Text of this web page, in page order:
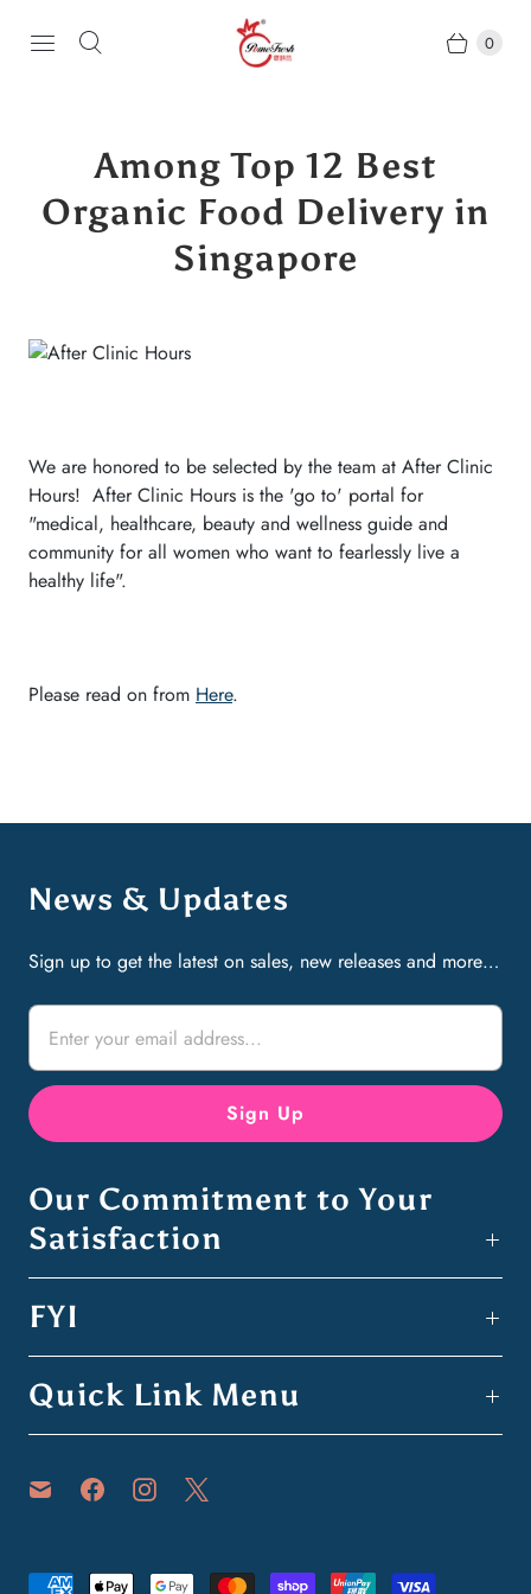
0
Among Top 12 Best
Organic Food Delivery in
Singapore
We are honored to be selected by the team at After Clinic
Hours! After Clinic Hours is the 'go to' portal for
"medical, healthcare, beauty and wellness guide and
community for all women who want to fearlessly live a
healthy life".
Please read on from Here.
News & Updates
Sign up to get the latest on sales, new releases and more…
Our Commitment to Your
Satisfaction
FYI
Quick Link Menu